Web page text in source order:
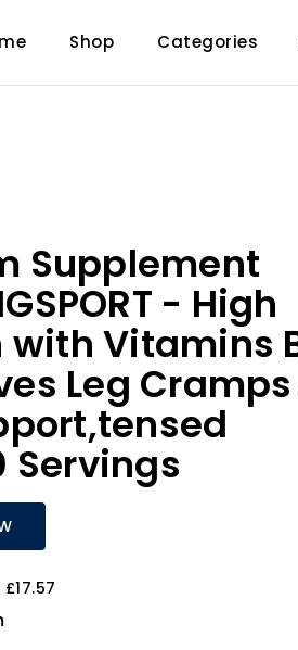
Shop Categories
Supplement
- High
Vitamins
Leg
Servings